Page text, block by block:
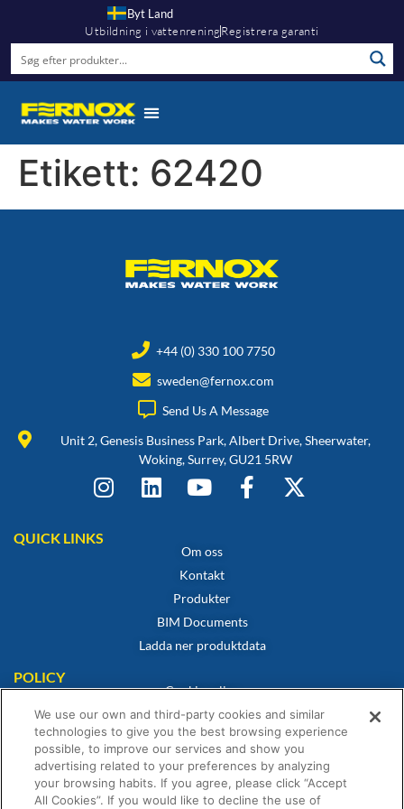
Byt Land
Utbildning i vattenreningRegistrera garanti
Etikett: 62420
+44 (0) 330 100 7750
sweden@fernox.com
Send Us A Message
Unit 2, Genesis Business Park, Albert Drive, Sheerwater,
Woking, Surrey, GU21 5RW
QUICK LINKS
Om oss
Kontakt
Produkter
BIM Documents
Ladda ner produktdata
POLICY
Cookiepolicy
Integritetspolicy
Friskrivning
Försäljningsvillkor
Intyg om överensstämmelse
We use our own and third-party cookies and similar
technologies to give you the best browsing experience
possible, to improve our services and show you
advertising related to your preferences by analyzing
your browsing habits. If you agree, please click “Accept
All Cookies”. If you would like to decline the use of